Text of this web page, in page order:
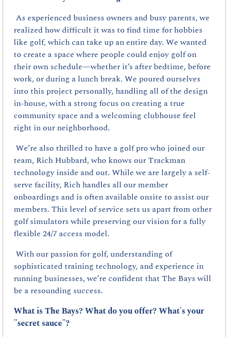
As experienced business owners and busy parents, we
realized how difficult it was to find time for hobbies
like golf, which can take up an entire day. We wanted
to create a space where people could enjoy golf on
their own schedule—whether it’s after bedtime, before
work, or during a lunch break. We poured ourselves
into this project personally, handling all of the design
in-house, with a strong focus on creating a true
community space and a welcoming clubhouse feel
right in our neighborhood.
We’re also thrilled to have a golf pro who joined our
team, Rich Hubbard, who knows our Trackman
technology inside and out. While we are largely a self-
serve facility, Rich handles all our member
onboardings and is often available onsite to assist our
members. This level of service sets us apart from other
golf simulators while preserving our vision for a fully
flexible 24/7 access model.
With our passion for golf, understanding of
sophisticated training technology, and experience in
running businesses, we’re confident that The Bays will
be a resounding success.
What is The Bays? What do you offer? What's your
"secret sauce"?